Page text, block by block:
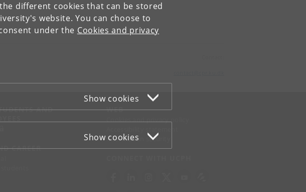
different cookies that can be stored
website. You can choose to
under the Cookies and privacy
Show cookies
Show cookies
AND
CAREER
WEB
Cookies and privacy policy
Information security